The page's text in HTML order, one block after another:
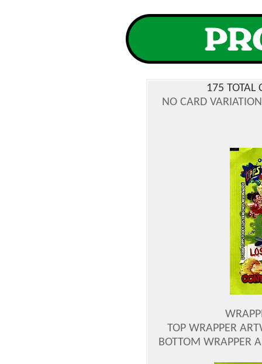
175 TOTAL
NO CARD
TOP WRAPPER
BOTTOM WRAPPER